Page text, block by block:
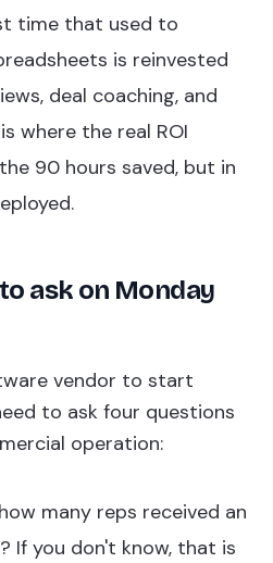
time that used to
is reinvested
deal coaching, and
where the real ROI
90 hours saved, but in
ask on Monday
vendor to start
to ask four questions
operation:
many reps received an
If you don't know, that is